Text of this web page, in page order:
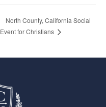
North County, California Social
Event for Christians